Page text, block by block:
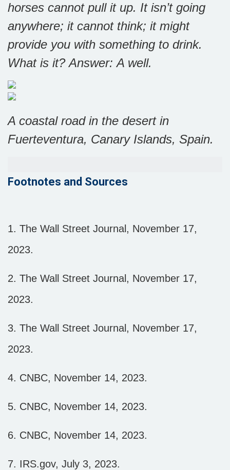
horses cannot pull it up. It isn’t going
anywhere; it cannot think; it might
provide you with something to drink.
What is it?Answer: A well.
A coastal road in the desert in
Fuerteventura, Canary Islands, Spain.
Footnotes and Sources
1. The Wall Street Journal, November 17,
2023.
2. The Wall Street Journal, November 17,
2023.
3. The Wall Street Journal, November 17,
2023.
4. CNBC, November 14, 2023.
5. CNBC, November 14, 2023.
6. CNBC, November 14, 2023.
7. IRS.gov, July 3, 2023.